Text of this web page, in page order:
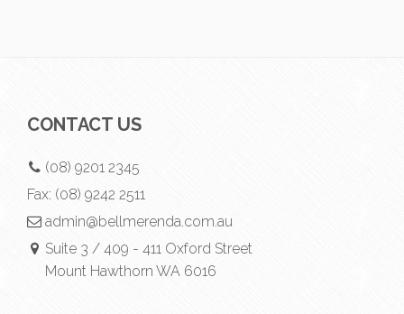
CONTACT US
(08) 9201 2345
Fax: (08) 9242 2511
admin@bellmerenda.com.au
Suite 3 / 409 - 411 Oxford Street
Mount Hawthorn WA 6016